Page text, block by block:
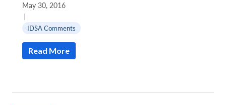
May 30, 2016
|
IDSA Comments
Read More